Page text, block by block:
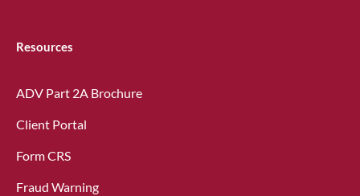
Resources
ADV Part 2A Brochure
Client Portal
Form CRS
Fraud Warning